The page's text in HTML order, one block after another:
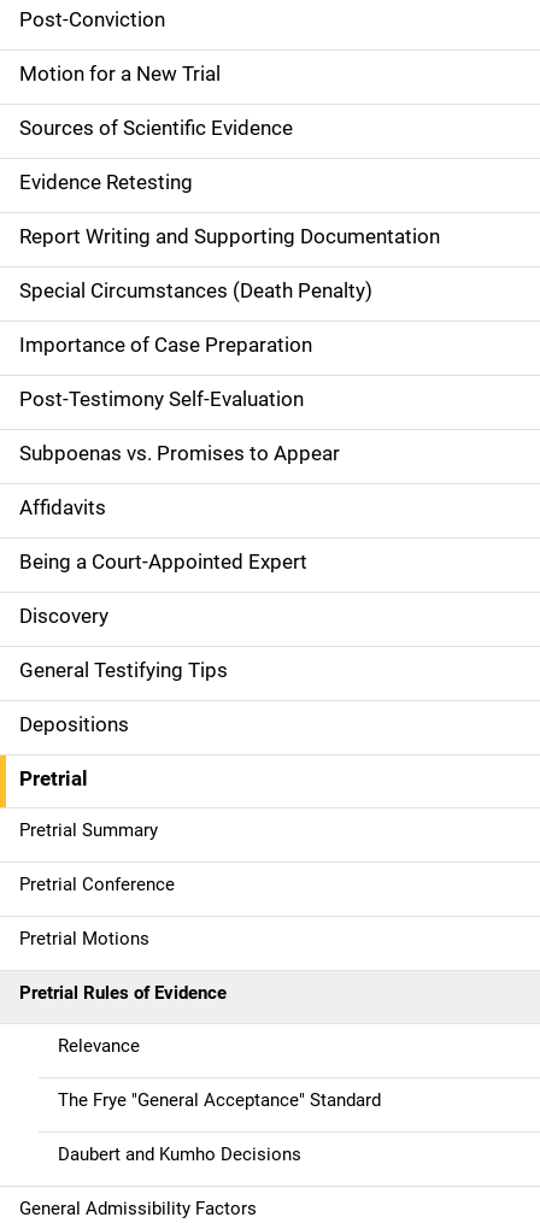
a
i
n
n
a
v
i
g
a
t
i
o
n
Post-Conviction
Motion for a New Trial
Sources of Scientific Evidence
Evidence Retesting
Report Writing and Supporting Documentation
Special Circumstances (Death Penalty)
Importance of Case Preparation
Post-Testimony Self-Evaluation
Subpoenas vs. Promises to Appear
Affidavits
Being a Court-Appointed Expert
Discovery
General Testifying Tips
Depositions
Pretrial
Pretrial Summary
Pretrial Conference
Pretrial Motions
Pretrial Rules of Evidence
Relevance
The Frye "General Acceptance" Standard
Daubert and Kumho Decisions
General Admissibility Factors